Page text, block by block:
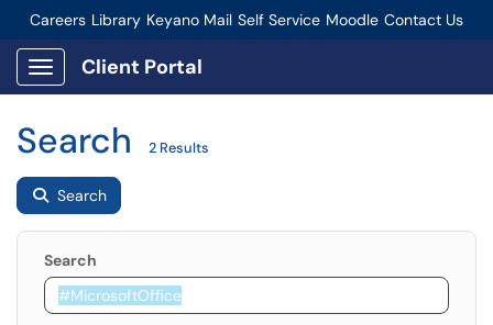
Careers Library Keyano Mail Self Service Moodle Contact Us
Connect-Staff Login
Show Applications Menu
Client Portal
Search 2 Results
Search
Search